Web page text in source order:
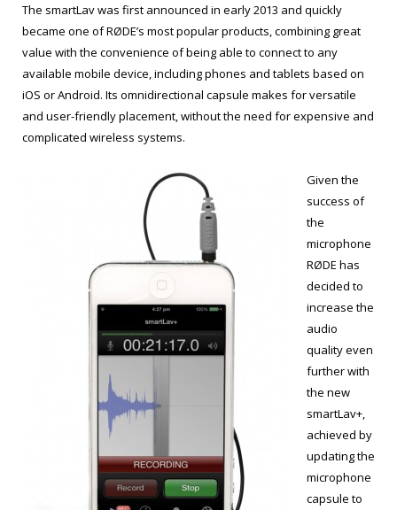
The smartLav was first announced in early 2013 and quickly
became one of RØDE’s most popular products, combining great
value with the convenience of being able to connect to any
available mobile device, including phones and tablets based on
iOS or Android. Its omnidirectional capsule makes for versatile
and user-friendly placement, without the need for expensive and
complicated wireless systems.
Given the
success of
the
microphone
RØDE has
decided to
increase the
audio
quality even
further with
the new
smartLav+,
achieved by
updating the
microphone
capsule to